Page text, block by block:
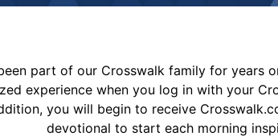
part of our Crosswalk family for years
experience when you log in with your
you will begin to receive
devotional to start each morning